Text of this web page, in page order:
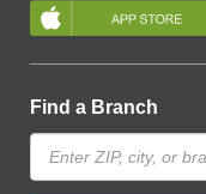
Find a Branch